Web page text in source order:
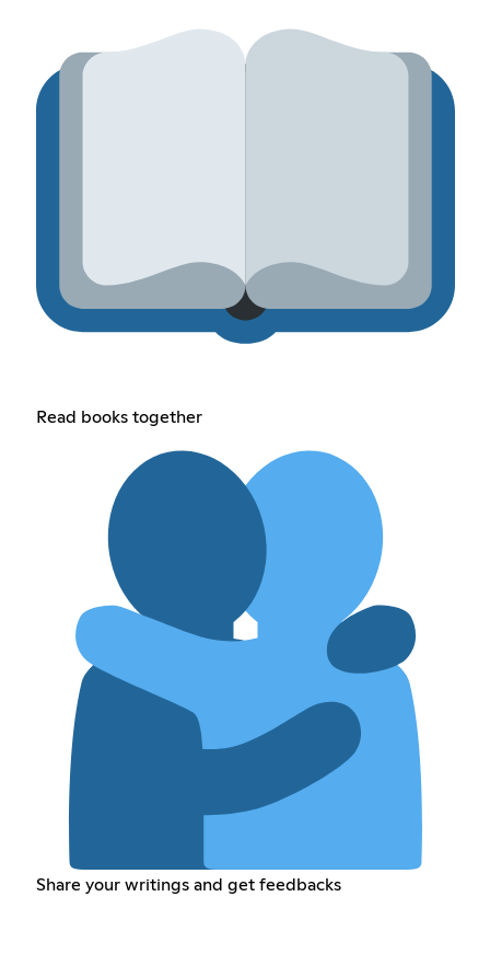
Read books together
Share your writings and get feedbacks